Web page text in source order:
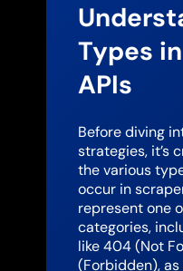
Types
APIs
Before diving
strategies, it’s
the various
occur in
represent one
categories,
like 404 (Not
(Forbidden),